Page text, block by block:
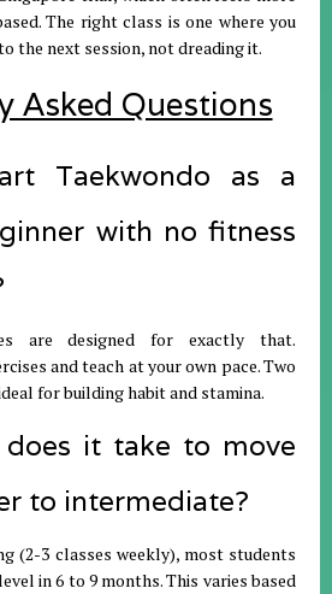
The right class is one where you
the next session, not dreading it.
Asked Questions
Taekwondo as a
with no fitness
are designed for exactly that.
and teach at your own pace. Two
for building habit and stamina.
it take to move
to intermediate?
(2-3 classes weekly), most students
in 6 to 9 months. This varies based